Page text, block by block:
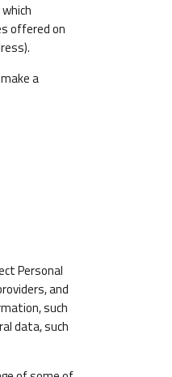
offered on
a
Personal
and
such
data, such